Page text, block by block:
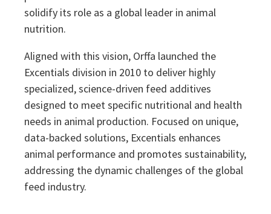
solidify its role as a global leader in animal
nutrition.
Aligned with this vision, Orffa launched the
Excentials division in 2010 to deliver highly
specialized, science-driven feed additives
designed to meet specific nutritional and health
needs in animal production. Focused on unique,
data-backed solutions, Excentials enhances
animal performance and promotes sustainability,
addressing the dynamic challenges of the global
feed industry.